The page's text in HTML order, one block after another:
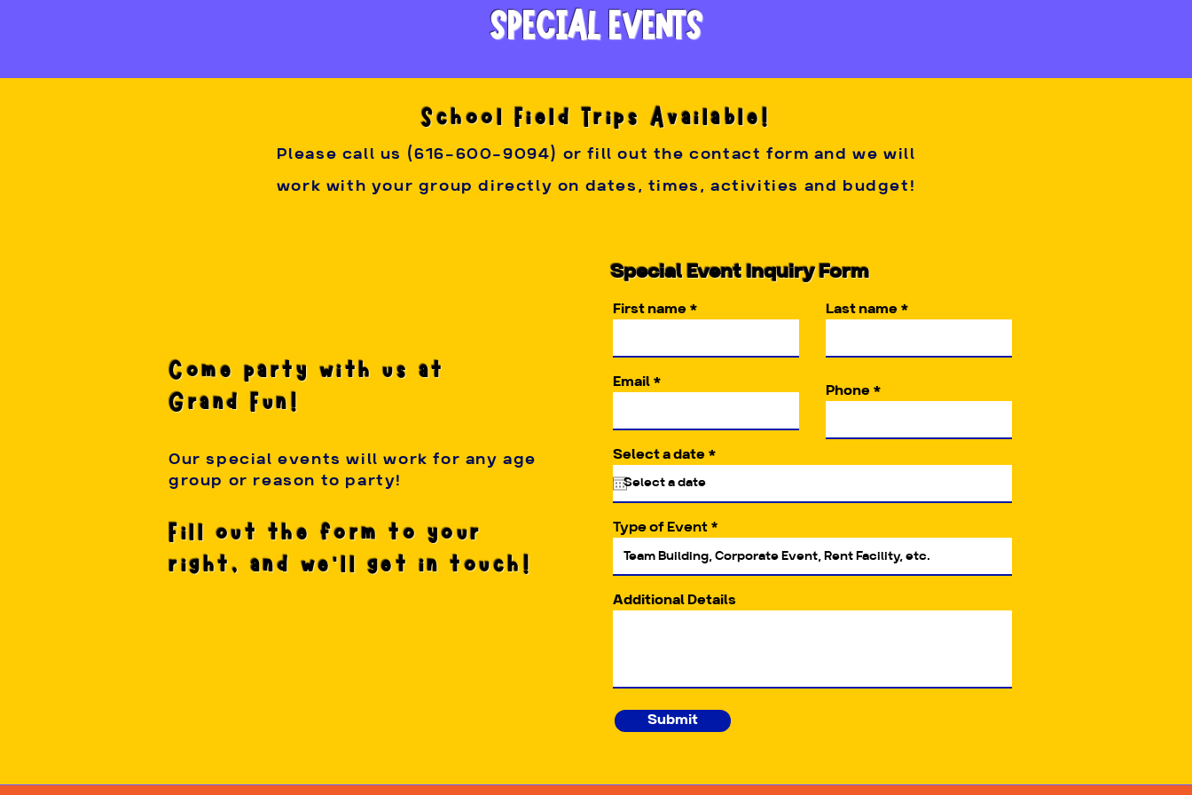
get to join in the fun! Gratuity is appreciated but not required for your party host.
Deposit and Cancellation Policy: A 50% deposit is required to secure a reservation. Deposits are
non-refundable, however, you may reschedule your party once if the need arises. This is due to
how highly interactive our parties are, and how each party host is chosen to best fit your party!
SPECIAL EVENTS
School Field Trips Available!
Please call us (616-600-9094) or fill out the contact form and we will
work with your group directly on dates, times, activities and budget!
Come party with us at
Grand Fun!
Our special events will work for any age
group or reason to party!
Fill out the form to your
right, and we'll get in touch!
Special Event Inquiry Form
First name Last name
Email
Phone
Select a date *
e
u
r
e
Type of Event
Additional Details
Submit